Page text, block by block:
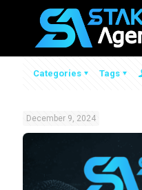
Categories Tags
December 9, 2024